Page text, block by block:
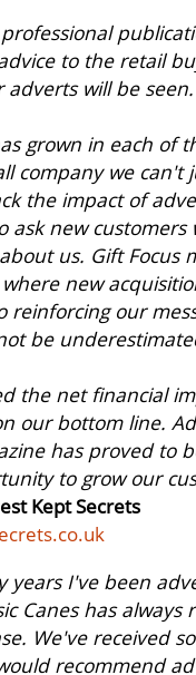
professional
to the retail
will be seen.
grown in each of
company we can't
the impact of
ask new customers
us. Gift Focus
new
reinforcing our
be
the net financial
our bottom line.
has proved to
to grow our
Kept Secrets
years I've been
Canes has always
We've received
recommend